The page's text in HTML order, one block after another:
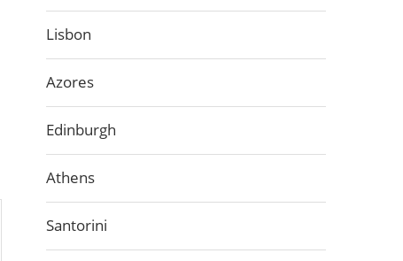
Lisbon
Azores
Edinburgh
Athens
Santorini